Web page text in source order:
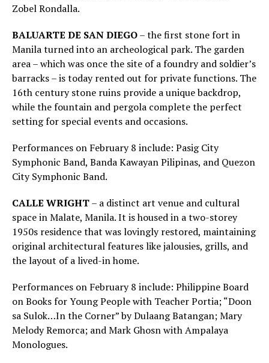
Zobel Rondalla.
BALUARTE DE SAN DIEGO– the first stone fort in
Manila turned into an archeological park. The garden
area – which was once the site of a foundry and soldier’s
barracks – is today rented out for private functions. The
16th century stone ruins provide a unique backdrop,
while the fountain and pergola complete the perfect
setting for special events and occasions.
Performances on February 8 include: Pasig City
Symphonic Band, Banda Kawayan Pilipinas, and Quezon
City Symphonic Band.
CALLE WRIGHT– a distinct art venue and cultural
space in Malate, Manila. It is housed in a two-storey
1950s residence that was lovingly restored, maintaining
original architectural features like jalousies, grills, and
the layout of a lived-in home.
Performances on February 8 include: Philippine Board
on Books for Young People with Teacher Portia; “Doon
sa Sulok…In the Corner” by Dulaang Batangan; Mary
Melody Remorca; and Mark Ghosn with Ampalaya
Monologues.